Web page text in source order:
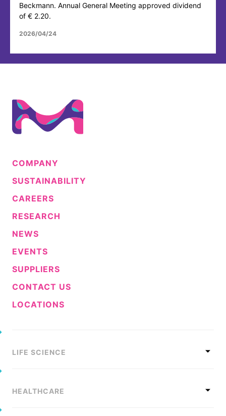
Beckmann. Annual General Meeting approved dividend
of € 2.20.
2026/04/24
COMPANY
SUSTAINABILITY
CAREERS
RESEARCH
NEWS
EVENTS
SUPPLIERS
CONTACT US
LOCATIONS
LIFE SCIENCE
HEALTHCARE